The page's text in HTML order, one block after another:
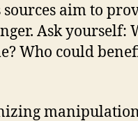
aim to
Ask yourself:
Who could